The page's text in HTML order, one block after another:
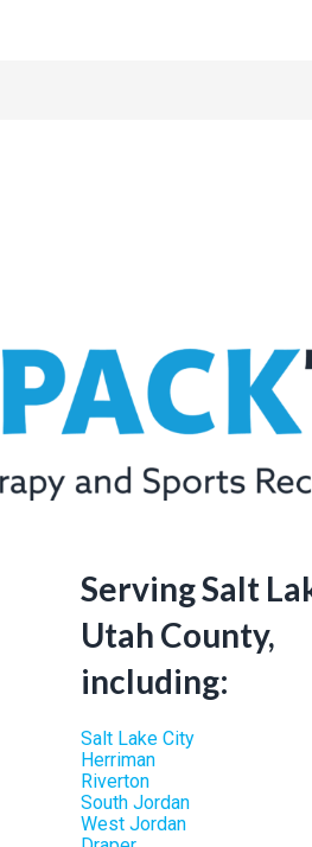
Serving Salt
Utah County,
including:
Salt Lake City
Herriman
Riverton
South Jordan
West Jordan